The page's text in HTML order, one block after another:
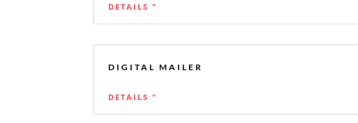
DETAILS "
DIGITAL MAILER
DETAILS "